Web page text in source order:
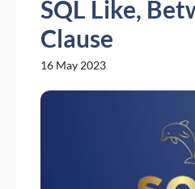
SQL Like,
Clause
16 May 2023